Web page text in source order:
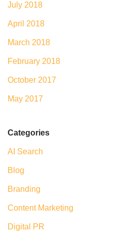
July 2018
April 2018
March 2018
February 2018
October 2017
May 2017
Categories
AI Search
Blog
Branding
Content Marketing
Digital PR